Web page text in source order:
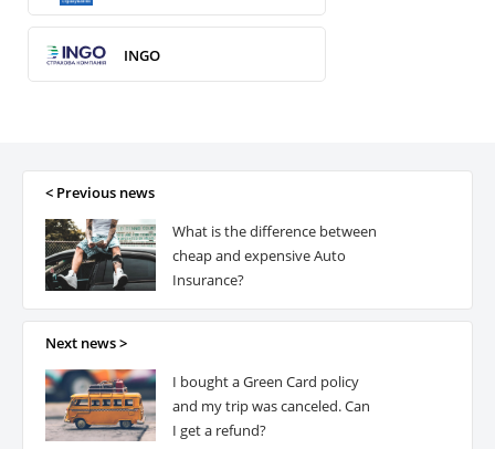
INGO
ROM Ukraine
ERV
ARX
Premier Alliance
< Previous news
What is the difference between
cheap and expensive Auto
Insurance?
Next news >
I bought a Green Card policy
and my trip was canceled. Can
I get a refund?